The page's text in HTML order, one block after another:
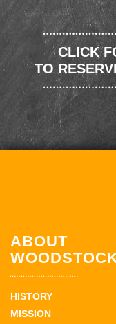
CLICK
TO
ABOUT
HISTORY
MISSION